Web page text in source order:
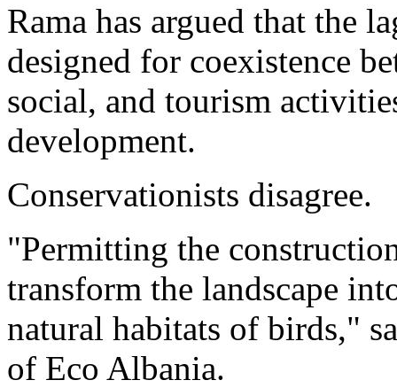
Rama has argued that the
designed for coexistence
social, and tourism
development.
Conservationists disagree.
"Permitting the
transform the landscape
natural habitats of birds,"
of Eco Albania.